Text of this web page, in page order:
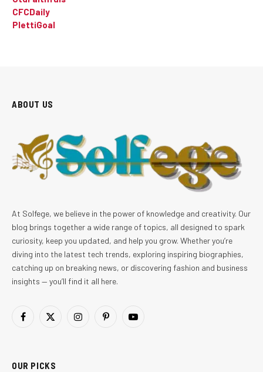
CFCDaily
PlettiGoal
ABOUT US
At Solfege, we believe in the power of knowledge and creativity. Our
blog brings together a wide range of topics, all designed to spark
curiosity, keep you updated, and help you grow. Whether you’re
diving into the latest tech trends, exploring inspiring biographies,
catching up on breaking news, or discovering fashion and business
insights — you’ll find it all here.
Facebook
X
InstagramPinterestYouTube
OUR PICKS